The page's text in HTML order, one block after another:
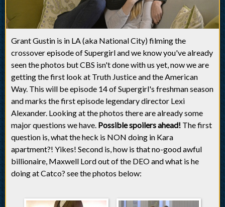
Grant Gustin is in LA (aka National City) filming the
crossover episode of Supergirl and we know you've already
seen the photos but CBS isn't done with us yet, now we are
getting the first look at Truth Justice and the American
Way. This will be episode 14 of Supergirl's freshman season
and marks the first episode legendary director Lexi
Alexander. Looking at the photos there are already some
major questions we have. Possible spoilers ahead! The first
question is, what the heck is NON doing in Kara
apartment?! Yikes! Second is, how is that no-good awful
billionaire, Maxwell Lord out of the DEO and what is he
doing at Catco? see the photos below: